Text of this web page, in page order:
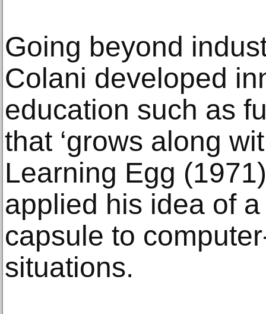
Going beyond
Colani developed
education such as
that ‘grows along
Learning Egg
applied his idea of
capsule to
situations.